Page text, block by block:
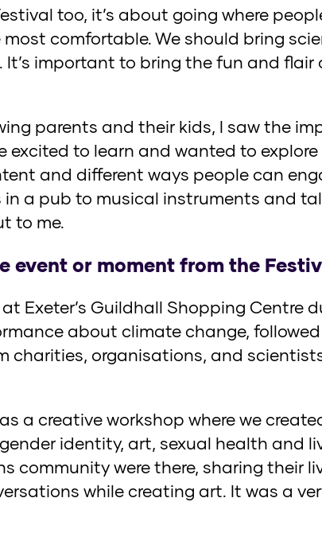
too, it’s about going where
comfortable. We should bring
important to bring the fun and flair
parents and their kids, I saw the
excited to learn and wanted to explore
and different ways people can
a pub to musical instruments and
to me.
event or moment from the
Exeter’s Guildhall Shopping Centre
about climate change,
charities, organisations, and
a creative workshop where we
identity, art, sexual health and
community were there, sharing their
while creating art. It was a